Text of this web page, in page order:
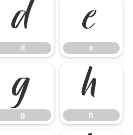
d
d
e
e
g
g
h
h